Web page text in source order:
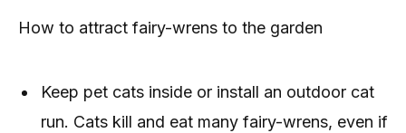
How to attract fairy-wrens to the garden
Keep pet cats inside or install an outdoor cat
run. Cats kill and eat many fairy-wrens, even if